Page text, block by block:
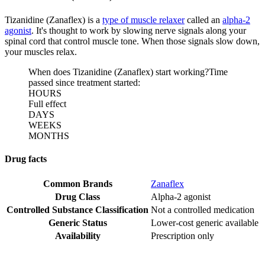
Tizanidine (Zanaflex) is a type of muscle relaxercalled an alpha-2
agonist. It's thought to work by slowing nerve signals along your
spinal cord that control muscle tone. When those signals slow down,
your muscles relax.
When does Tizanidine (Zanaflex) start working?Time
passed since treatment started:
HOURS
Full effect
DAYS
WEEKS
MONTHS
Drug facts
Common Brands
Zanaflex
Drug Class
Alpha-2 agonist
Controlled Substance Classification Not a controlled medication
Generic Status
Lower-cost generic available
Availability
Prescription only